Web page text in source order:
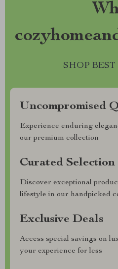
SHOP BEST
Uncompromised
Experience enduring
our premium collection
Curated Selection
Discover exceptional
lifestyle in our handpicked
Exclusive Deals
Access special savings on
your experience for less